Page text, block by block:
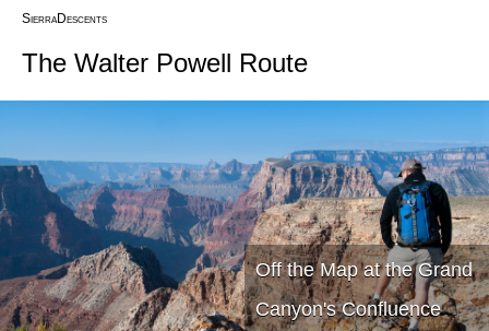
SierraDescents
The Walter Powell Route
Off the Map at the Grand
Canyon's Confluence